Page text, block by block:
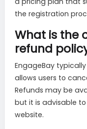
the registration
What is the
refund
EngageBay
allows users to
Refunds may be
but it is advisable
website.